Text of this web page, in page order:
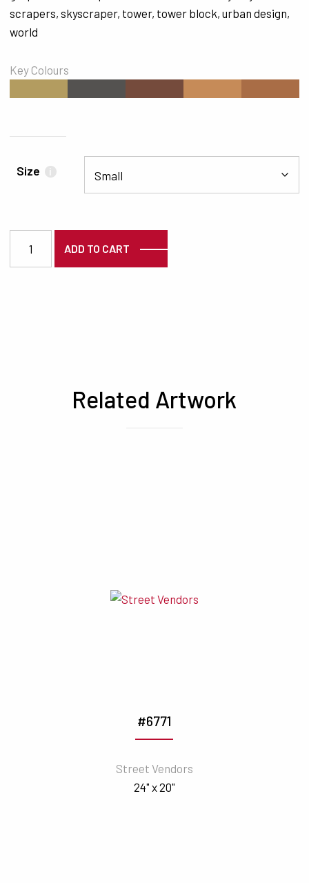
scrapers, skyscraper, tower, tower block, urban design,
world
Key Colours
Size i
ADD TO CART
Related Artwork
#6771
Street Vendors
24" x 20"